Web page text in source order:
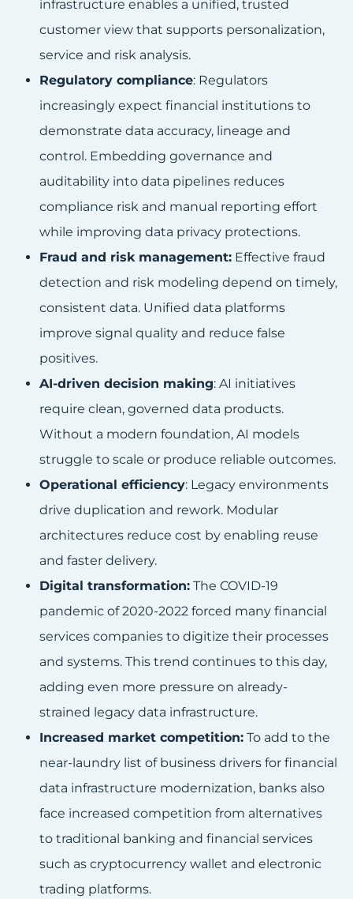
infrastructure enables a unified, trusted
customer view that supports personalization,
service and risk analysis.
Regulatory compliance: Regulators
increasingly expect financial institutions to
demonstrate data accuracy, lineage and
control. Embedding governance and
auditability into data pipelines reduces
compliance risk and manual reporting effort
while improving data privacy protections.
Fraud and risk management: Effective fraud
detection and risk modeling depend on timely,
consistent data. Unified data platforms
improve signal quality and reduce false
positives.
AI-driven decision making: AI initiatives
require clean, governed data products.
Without a modern foundation, AI models
struggle to scale or produce reliable outcomes.
Operational efficiency: Legacy environments
drive duplication and rework. Modular
architectures reduce cost by enabling reuse
and faster delivery.
Digital transformation: The COVID-19
pandemic of 2020-2022 forced many financial
services companies to digitize their processes
and systems. This trend continues to this day,
adding even more pressure on already-
strained legacy data infrastructure.
Increased market competition: To add to the
near-laundry list of business drivers for financial
data infrastructure modernization, banks also
face increased competition from alternatives
to traditional banking and financial services
such as cryptocurrency wallet and electronic
trading platforms.